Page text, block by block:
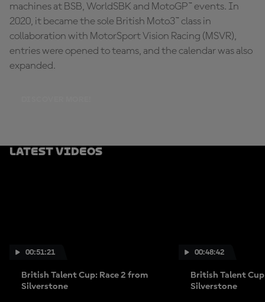
machines at BSB, WorldSBK and MotoGP™ events. In
2020, it became the sole British Moto3™ class in
collaboration with MotorSport Vision Racing (MSVR),
entries were opened to teams, and the calendar was also
expanded.
Latest Videos
00:51:21
British Talent Cup: Race 2 from
Silverstone
00:48:42
British Talent
Silverstone